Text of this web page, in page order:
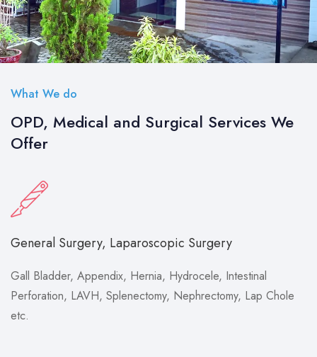
What We do
OPD, Medical and Surgical Services We
Offer
General Surgery, Laparoscopic Surgery
Gall Bladder, Appendix, Hernia, Hydrocele, Intestinal
Perforation, LAVH, Splenectomy, Nephrectomy, Lap Chole
etc.